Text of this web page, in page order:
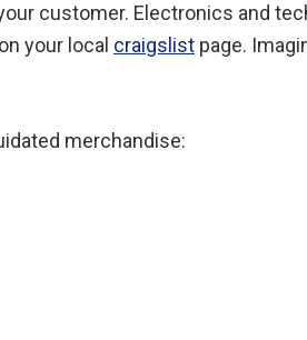
customer. Electronics and
your local craigslist page.
merchandise: